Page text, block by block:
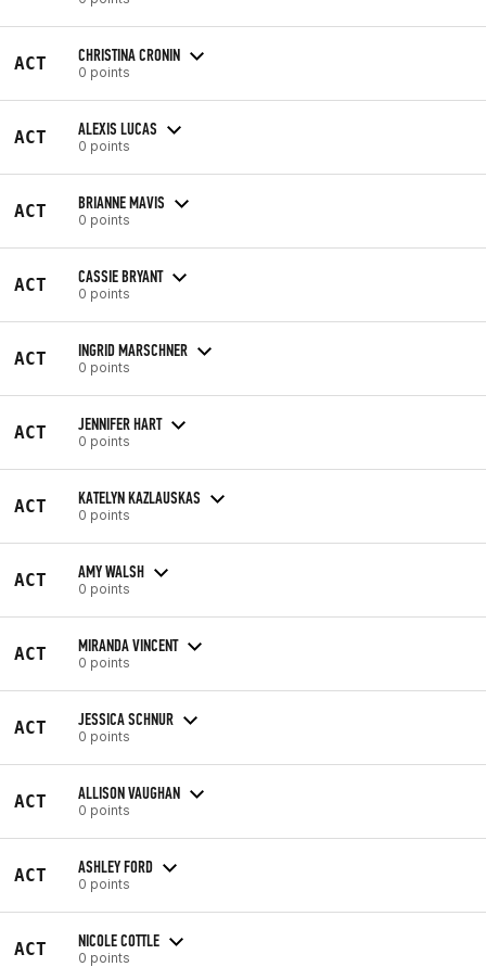
ACT CHRISTINA CRONIN
0 points
ACT ALEXIS LUCAS
0 points
ACT BRIANNE MAVIS
0 points
ACT CASSIE BRYANT
0 points
ACT INGRID MARSCHNER
0 points
ACT JENNIFER HART
0 points
ACT KATELYN KAZLAUSKAS
0 points
ACT AMY WALSH
0 points
ACT MIRANDA VINCENT
0 points
ACT JESSICA SCHNUR
0 points
ACT ALLISON VAUGHAN
0 points
ACT ASHLEY FORD
0 points
ACT NICOLE COTTLE
0 points